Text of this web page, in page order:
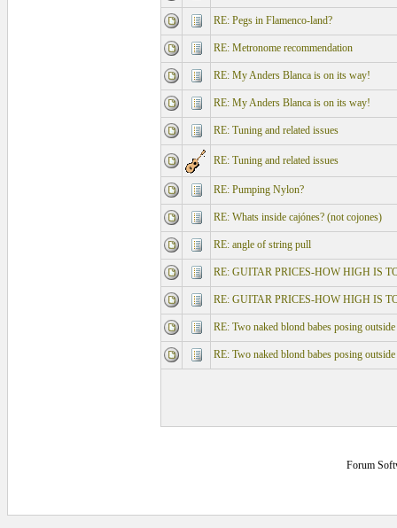
RE: Pegs in Flamenco-land?
RE: Metronome recommendation
RE: My Anders Blanca is on its way!
RE: My Anders Blanca is on its way!
RE: Tuning and related issues
RE: Tuning and related issues
RE: Pumping Nylon?
RE: Whats inside cajónes? (not cojones)
RE: angle of string pull
RE: GUITAR PRICES-HOW HIGH IS
RE: GUITAR PRICES-HOW HIGH IS
RE: Two naked blond babes posing
RE: Two naked blond babes posing
Forum